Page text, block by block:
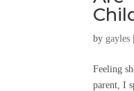
by gayles
Feeling
parent, I